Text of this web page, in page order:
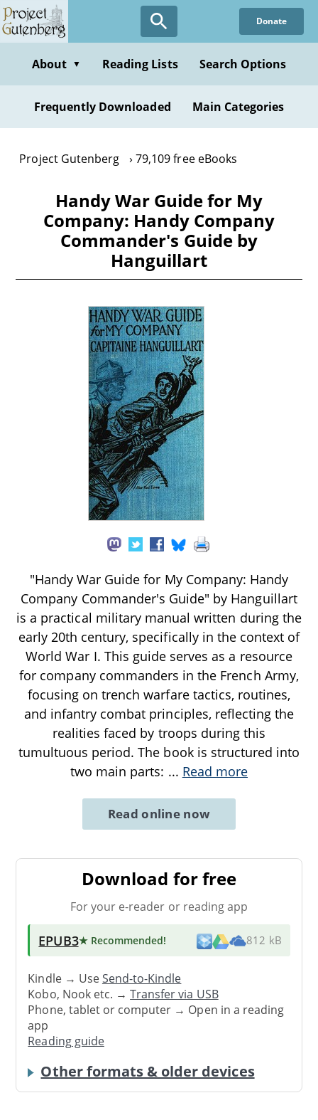
Skip
to
content
Donate
About ▼ Reading Lists Search Options
Frequently Downloaded Main Categories
Project Gutenberg 79,109 free eBooks
Handy War Guide for My
Company: Handy Company
Commander's Guide by
Hanguillart
"Handy War Guide for My Company: Handy
Company Commander's Guide" by Hanguillart
is a practical military manual written during the
early 20th century, specifically in the context of
World War I. This guide serves as a resource
for company commanders in the French Army,
focusing on trench warfare tactics, routines,
and infantry combat principles, reflecting the
realities faced by troops during this
tumultuous period. The book is structured into
two main parts: ... Read more
Read online now
Download for free
For your e-reader or reading app
EPUB3★ Recommended! 812 kB
Kindle → UseSend-to-Kindle
Kobo, Nook etc. →Transfer via USB
Phone, tablet or computer → Open in a reading
app
Reading guide
Other formats & older devices